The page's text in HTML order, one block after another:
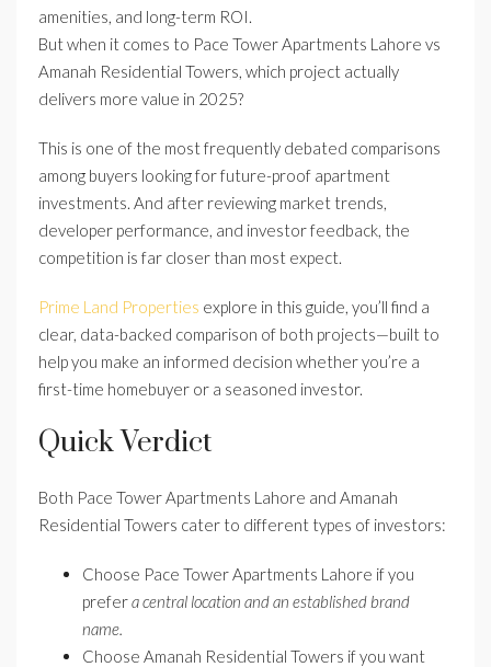
amenities, and long-term ROI.
But when it comes to Pace Tower Apartments Lahore vs
Amanah Residential Towers, which project actually
delivers more value in 2025?
This is one of the most frequently debated comparisons
among buyers looking for future-proof apartment
investments. And after reviewing market trends,
developer performance, and investor feedback, the
competition is far closer than most expect.
Prime Land Properties explore in this guide, you’ll find a
clear, data-backed comparison of both projects—built to
help you make an informed decision whether you’re a
first-time homebuyer or a seasoned investor.
Quick Verdict
Both Pace Tower Apartments Lahore and Amanah
Residential Towers cater to different types of investors:
Choose Pace Tower Apartments Lahore if you
prefera central location and an established brand
name.
Choose Amanah Residential Towers if you want